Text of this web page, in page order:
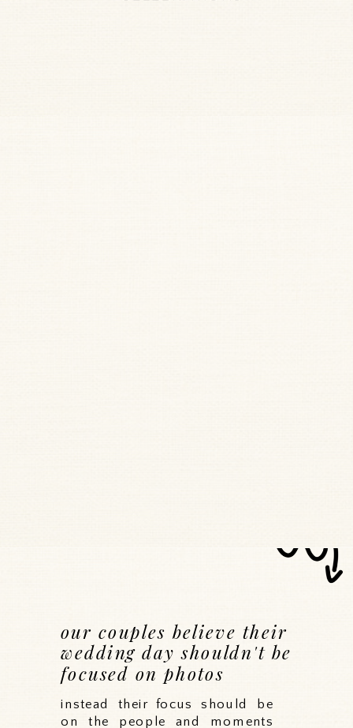
instead their focus should be
on the people and moments
our couples believe their
wedding day shouldn't be
focused on photos